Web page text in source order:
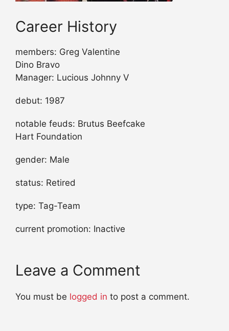
Career History
members: Greg Valentine
Dino Bravo
Manager: Lucious Johnny V
debut: 1987
notable feuds: Brutus Beefcake
Hart Foundation
gender: Male
status: Retired
type: Tag-Team
current promotion: Inactive
Leave a Comment
You must be logged in to post a comment.